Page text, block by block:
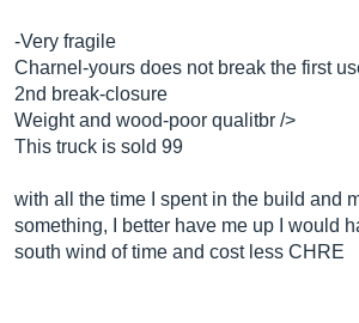
-Very fragile
Charnel-yours does not break the first
2nd break-closure
Weight and wood-poor qualitbr />
This truck is sold 99
with all the time I spent in the build and
something, I better have me up I would
south wind of time and cost less CHRE